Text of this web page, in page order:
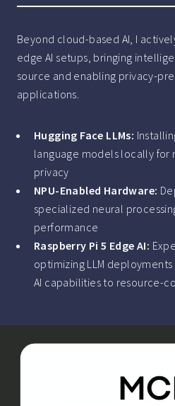
Beyond cloud-based AI, I
edge AI setups, bringing
source and enabling privacy-
applications.
Hugging Face LLMs:
language models locally for
privacy
NPU-Enabled Hardware:
specialized neural
performance
Raspberry Pi 5 Edge AI:
optimizing LLM
AI capabilities to resource-